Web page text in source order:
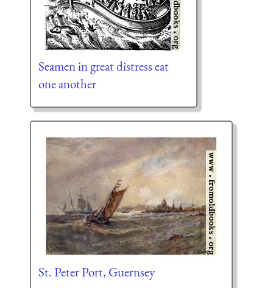
Seamen in great distress eat
one another
St. Peter Port, Guernsey